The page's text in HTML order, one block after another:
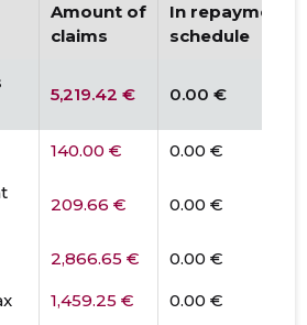
Amount of
claims
In repayment
schedule
5,219.42 € 0.00 €
140.00 €
0.00 €
209.66 € 0.00 €
2,866.65 €
0.00 €
1,459.25 €
0.00 €